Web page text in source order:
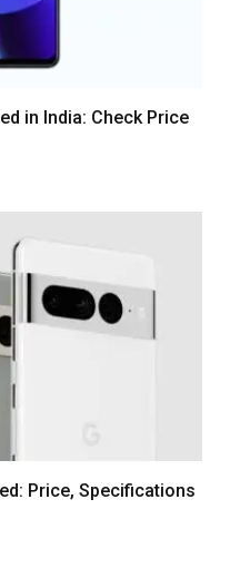
in India: Check Price
Price, Specifications